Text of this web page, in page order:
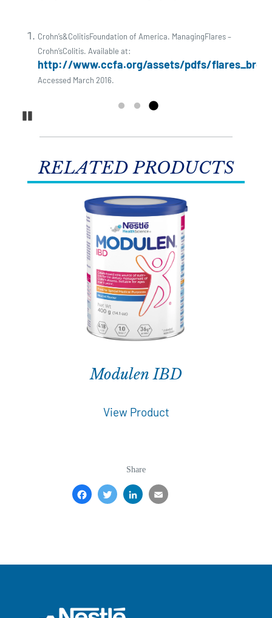
Crohn’s&ColitisFoundation of America. ManagingFlares –
Crohn’sColitis. Available at:
http://www.ccfa.org/assets/pdfs/
Accessed March 2016.
RELATED PRODUCTS
Modulen IBD
View Product
Share
FacebookTwitterLinkedInEmail